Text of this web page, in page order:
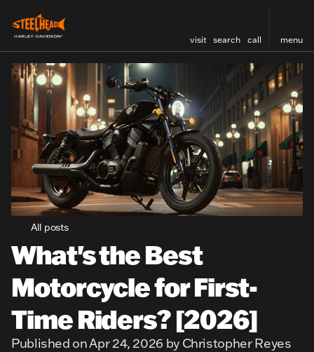
visit search call menu
All posts
What's the Best
Motorcycle for First-
Time Riders? [2026]
Published on Apr 24, 2026 by Christopher Reyes